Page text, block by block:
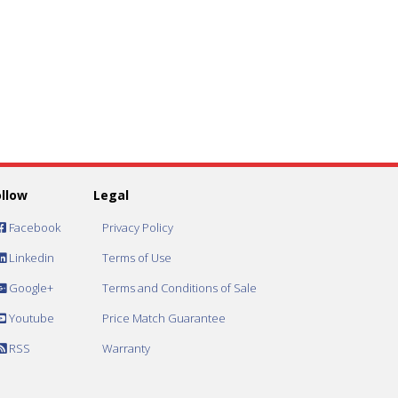
Facebook
Linkedin
Google+
Youtube
RSS
Legal
Privacy Policy
Terms of Use
Terms and Conditions of Sale
Price Match Guarantee
Warranty